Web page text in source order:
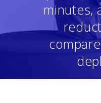
minutes,